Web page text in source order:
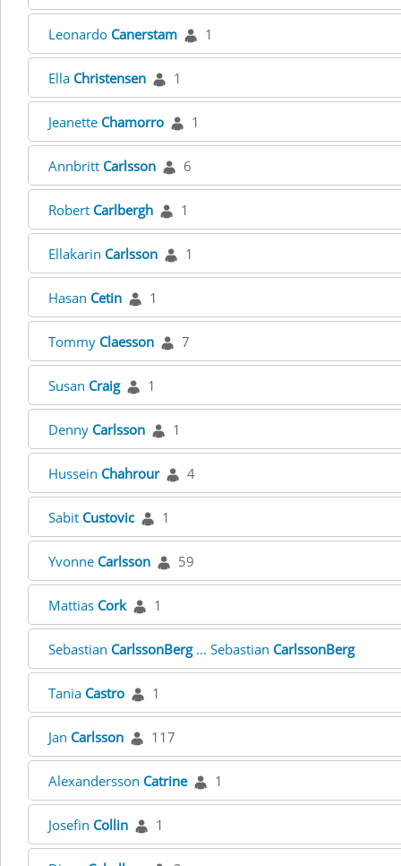
Leonardo Canerstam 1
Ella Christensen 1
Jeanette Chamorro 1
Annbritt Carlsson 6
Robert Carlbergh 1
Ellakarin Carlsson 1
Hasan Cetin 1
Tommy Claesson 7
Susan Craig 1
Denny Carlsson 1
Hussein Chahrour 4
Sabit Custovic 1
Yvonne Carlsson 59
Mattias Cork 1
Sebastian CarlssonBerg... Sebastian CarlssonBerg
Tania Castro 1
Jan Carlsson 117
Alexandersson Catrine 1
Josefin Collin 1